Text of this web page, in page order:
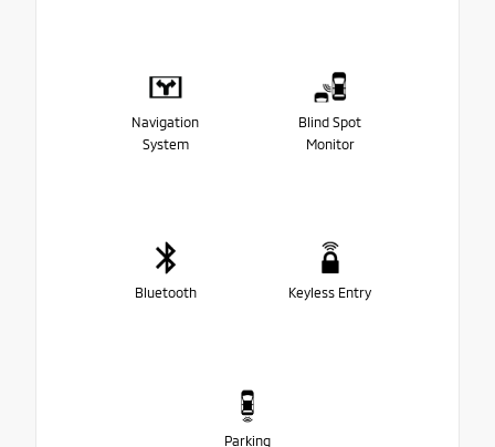
Navigation
System
Blind Spot
Monitor
Bluetooth Keyless Entry
Parking